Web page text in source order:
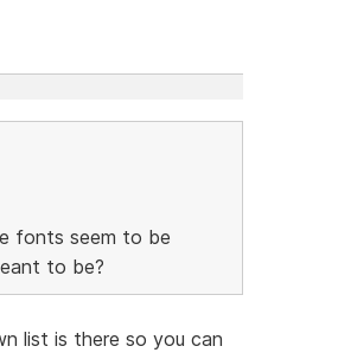
fonts seem to be
to be?
list is there so you can